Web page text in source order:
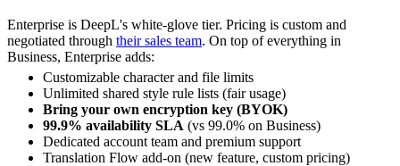
Enterprise is DeepL's white-glove tier. Pricing is custom and
negotiated through their sales team. On top of everything in
Business, Enterprise adds:
Customizable character and file limits
Unlimited shared style rule lists (fair usage)
Bring your own encryption key (BYOK)
99.9% availability SLA (vs 99.0% on Business)
Dedicated account team and premium support
Translation Flow add-on (new feature, custom pricing)